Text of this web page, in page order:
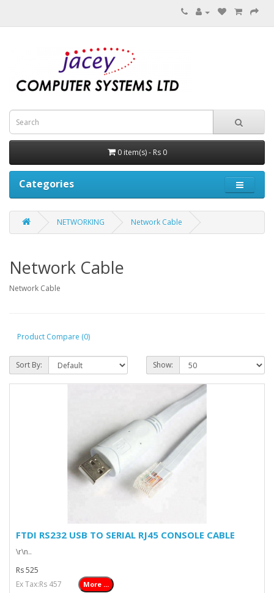
0 item(s) - Rs 0
Categories
NETWORKING Network Cable
Network Cable
Network Cable
Product Compare (0)
Sort By: Show:
FTDI RS232 USB TO SERIAL RJ45 CONSOLE CABLE
\r\n..
Rs 525
Ex Tax:Rs 457
More ...